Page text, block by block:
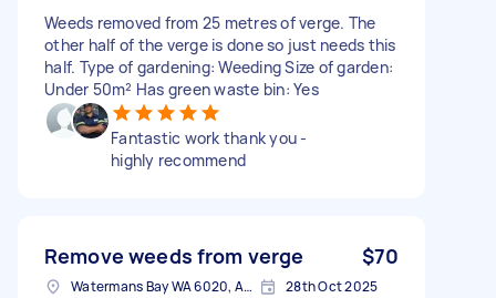
Weeds removed from 25 metres of verge. The
other half of the verge is done so just needs this
half. Type of gardening: Weeding Size of garden:
Under 50m² Has green waste bin: Yes
Fantastic work thank you -
highly recommend
Remove weeds from verge $70
Watermans Bay WA 6020, Australia 28th Oct 2025